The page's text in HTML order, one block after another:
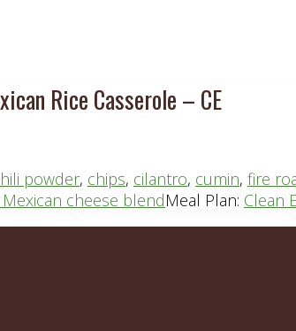
Rice Casserole – CE
powder, chips, cilantro, cumin, fire
cheese blendMeal Plan: Clean